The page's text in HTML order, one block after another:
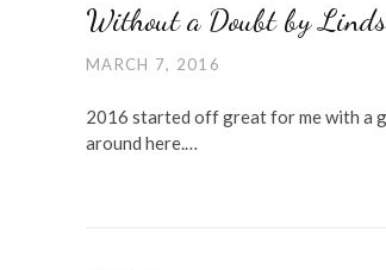
Without a Doubt by
MARCH 7, 2016
2016 started off great for me with a
around here.…